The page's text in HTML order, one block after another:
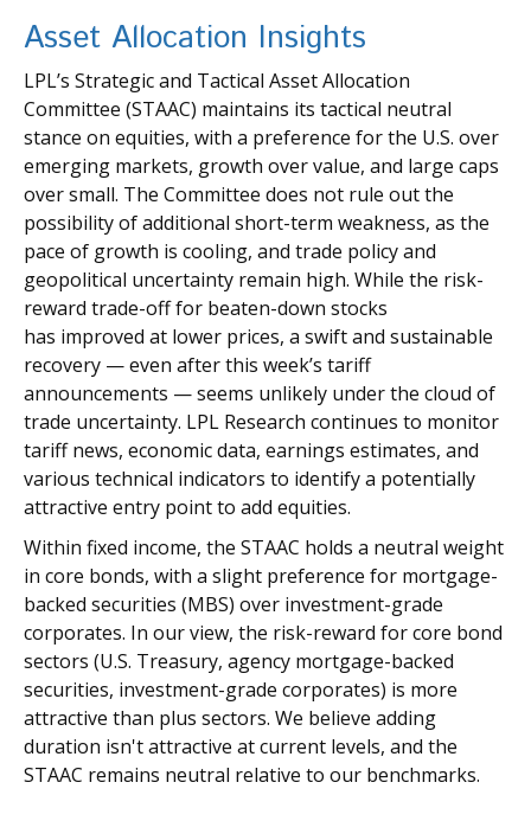
Asset Allocation Insights
LPL’s Strategic and Tactical Asset Allocation
Committee (STAAC) maintains its tactical neutral
stance on equities, with a preference for the U.S. over
emerging markets, growth over value, and large caps
over small. The Committee does not rule out the
possibility of additional short-term weakness, as the
pace of growth is cooling, and trade policy and
geopolitical uncertainty remain high. While the risk-
reward trade-off for beaten-down stocks
has improved at lower prices, a swift and sustainable
recovery — even after this week’s tariff
announcements — seems unlikely under the cloud of
trade uncertainty. LPL Research continues to monitor
tariff news, economic data, earnings estimates, and
various technical indicators to identify a potentially
attractive entry point to add equities.
Within fixed income, the STAAC holds a neutral weight
in core bonds, with a slight preference for mortgage-
backed securities (MBS) over investment-grade
corporates. In our view, the risk-reward for core bond
sectors (U.S. Treasury, agency mortgage-backed
securities, investment-grade corporates) is more
attractive than plus sectors. We believe adding
duration isn't attractive at current levels, and the
STAAC remains neutral relative to our benchmarks.